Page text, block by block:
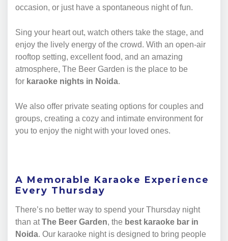
occasion, or just have a spontaneous night of fun.
Sing your heart out, watch others take the stage, and
enjoy the lively energy of the crowd. With an open-air
rooftop setting, excellent food, and an amazing
atmosphere, The Beer Garden is the place to be
for karaoke nights in Noida.
We also offer private seating options for couples and
groups, creating a cozy and intimate environment for
you to enjoy the night with your loved ones.
A Memorable Karaoke Experience
Every Thursday
There’s no better way to spend your Thursday night
than atThe Beer Garden, the best karaoke bar in
Noida. Our karaoke night is designed to bring people